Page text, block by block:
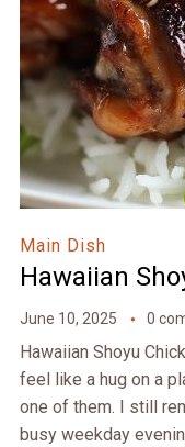
Main Dish
Hawaiian
June 10, 2025 0
Hawaiian Shoyu
feel like a hug on a
one of them. I still
busy weekday